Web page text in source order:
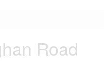
Road